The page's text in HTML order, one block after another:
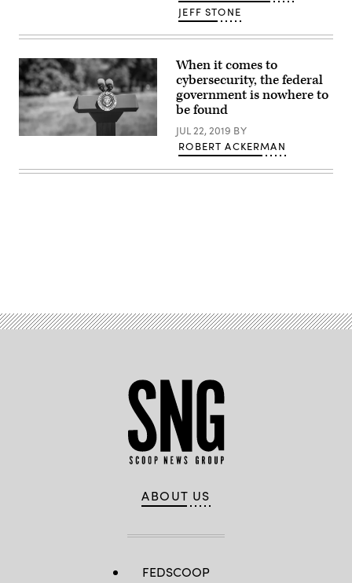
JEFF STONE
(Getty)
When it comes to
cybersecurity, the federal
government is nowhere to
be found
JUL 22, 2019 BY
ROBERT ACKERMAN
ABOUT US
FEDSCOOP